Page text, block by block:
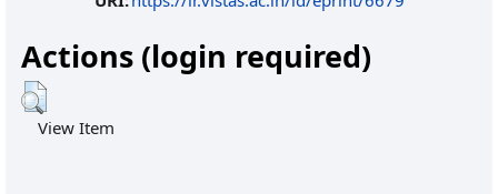
Actions (login required)
View Item